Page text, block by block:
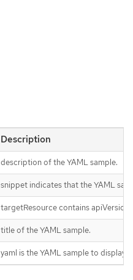
Description
description of the YAML sample.
snippet indicates that the YAML
targetResource contains apiVersion
title of the YAML sample.
yaml is the YAML sample to display.